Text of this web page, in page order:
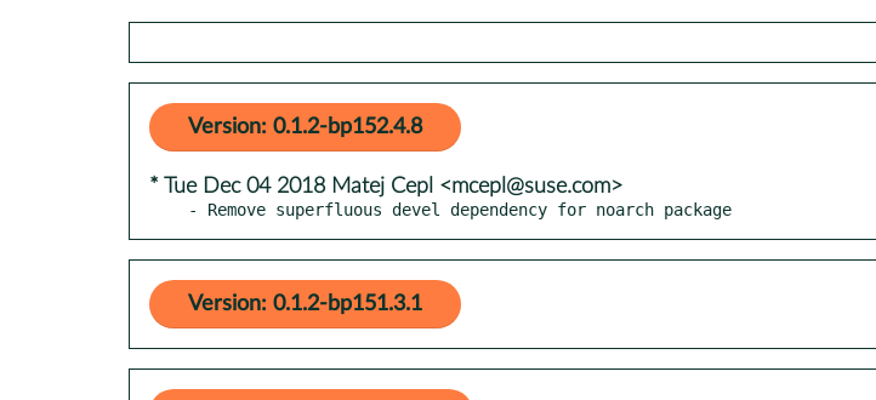
Version: 0.1.2-bp152.4.8
* Tue Dec 04 2018 Matej Cepl <mcepl@suse.com>
- Remove superfluous devel dependency for noarch package
Version: 0.1.2-bp151.3.1